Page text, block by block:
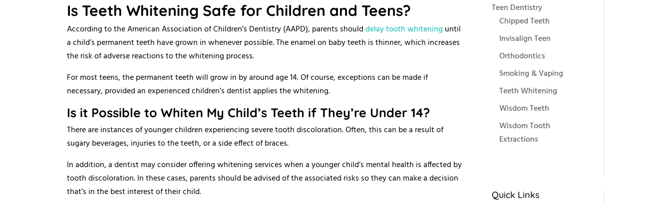
Is Teeth Whitening Safe for Children and Teens?
According to the American Association of Children’s Dentistry (AAPD), parents shoulddelay tooth whitening until
a child’s permanent teeth have grown in whenever possible. The enamel on baby teeth is thinner, which increases
the risk of adverse reactions to the whitening process.
For most teens, the permanent teeth will grow in by around age 14. Of course, exceptions can be made if
necessary, provided an experienced children’s dentist applies the whitening.
Is it Possible to Whiten My Child’s Teeth if They’re Under 14?
There are instances of younger children experiencing severe tooth discoloration. Often, this can be a result of
sugary beverages, injuries to the teeth, or a side effect of braces.
In addition, a dentist may consider offering whitening services when a younger child’s mental health is affected by
tooth discoloration. In these cases, parents should be advised of the associated risks so they can make a decision
that’s in the best interest of their child.
Teen Dentistry
Chipped Teeth
Invisalign Teen
Orthodontics
Smoking & Vaping
Teeth Whitening
Wisdom Teeth
Wisdom Tooth
Extractions
Quick Links